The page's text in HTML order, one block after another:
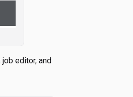
editor, and